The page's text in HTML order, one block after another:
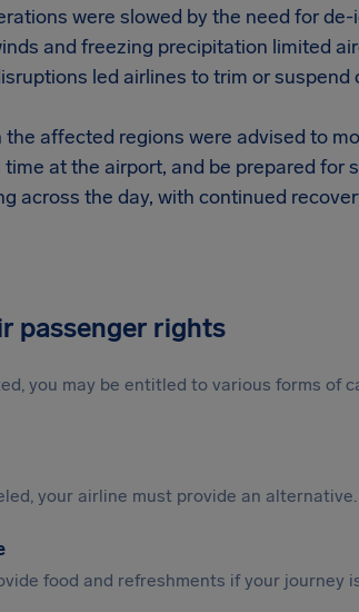
were slowed by the need for
and freezing precipitation limited
led airlines to trim or
affected regions were advised to
at the airport, and be prepared
across the day, with continued
passenger rights
you may be entitled to various forms of
your airline must provide an
food and refreshments if your journey